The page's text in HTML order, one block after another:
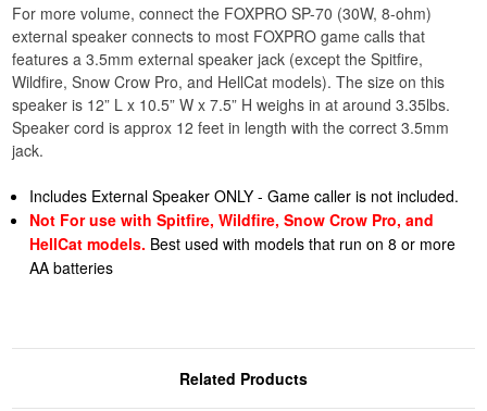
For more volume, connect the FOXPRO SP-70 (30W, 8-ohm)
external speaker connects to most FOXPRO game calls that
features a 3.5mm external speaker jack (except the Spitfire,
Wildfire, Snow Crow Pro, and HellCat models). The size on this
speaker is 12” L x 10.5” W x 7.5” H weighs in at around 3.35lbs.
Speaker cord is approx 12 feet in length with the correct 3.5mm
jack.
Includes External Speaker ONLY - Game caller is not included.
Not For use with Spitfire, Wildfire, Snow Crow Pro, and
HellCat models. Best used with models that run on 8 or more
AA batteries
Related Products